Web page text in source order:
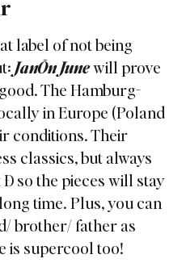
label of not being
JanÕn Junewill prove
TheHamburg-
in Europe (Poland
conditions. Their
classics, but always
so the pieces will stay
time. Plus, you can
brother/ father as
is supercool too!